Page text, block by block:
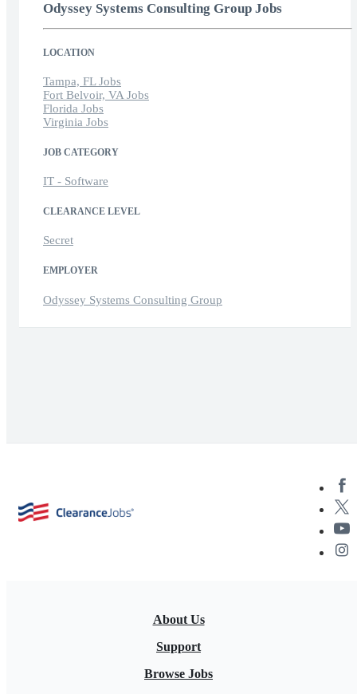
Odyssey Systems Consulting Group Jobs
LOCATION
Tampa, FL Jobs
Fort Belvoir, VA Jobs
Florida Jobs
Virginia Jobs
JOB CATEGORY
IT - Software
CLEARANCE LEVEL
Secret
EMPLOYER
Odyssey Systems Consulting Group
About Us
Support
Browse Jobs